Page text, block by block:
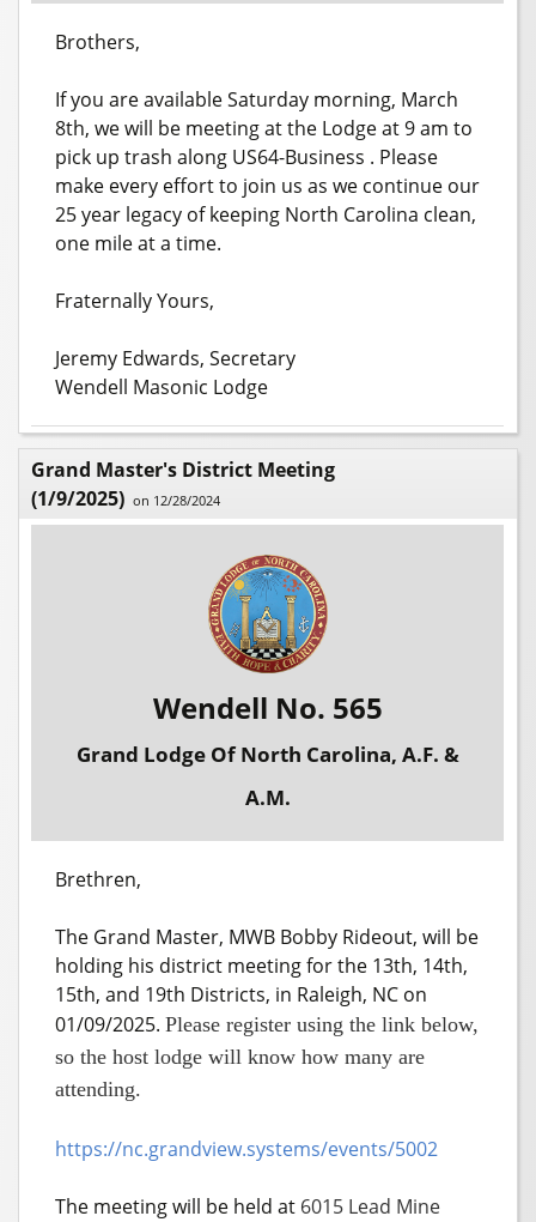
Brothers,
If you are available Saturday morning, March
8th, we will be meeting at the Lodge at 9 am to
pick up trash along US64-Business . Please
make every effort to join us as we continue our
25 year legacy of keeping North Carolina clean,
one mile at a time.
Fraternally Yours,
Jeremy Edwards, Secretary
Wendell Masonic Lodge
Grand Master's District Meeting
(1/9/2025) on 12/28/2024
Wendell No. 565
Grand Lodge Of North Carolina, A.F. &
A.M.
Brethren,
The Grand Master, MWB Bobby Rideout, will be
holding his district meeting for the 13th, 14th,
15th, and 19th Districts, in Raleigh, NC on
01/09/2025.Please register using the link below,
so the host lodge will know how many are
attending.
https://nc.grandview.systems/events/5002
The meeting will be held at 6015 Lead Mine